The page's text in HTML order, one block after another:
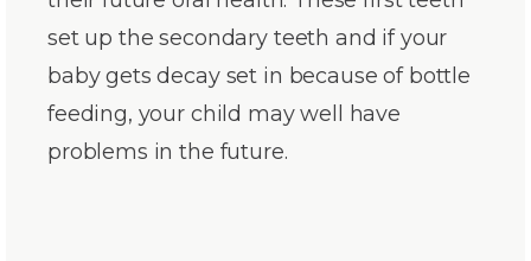
set up the secondary teeth and if your
baby gets decay set in because of bottle
feeding, your child may well have
problems in the future.